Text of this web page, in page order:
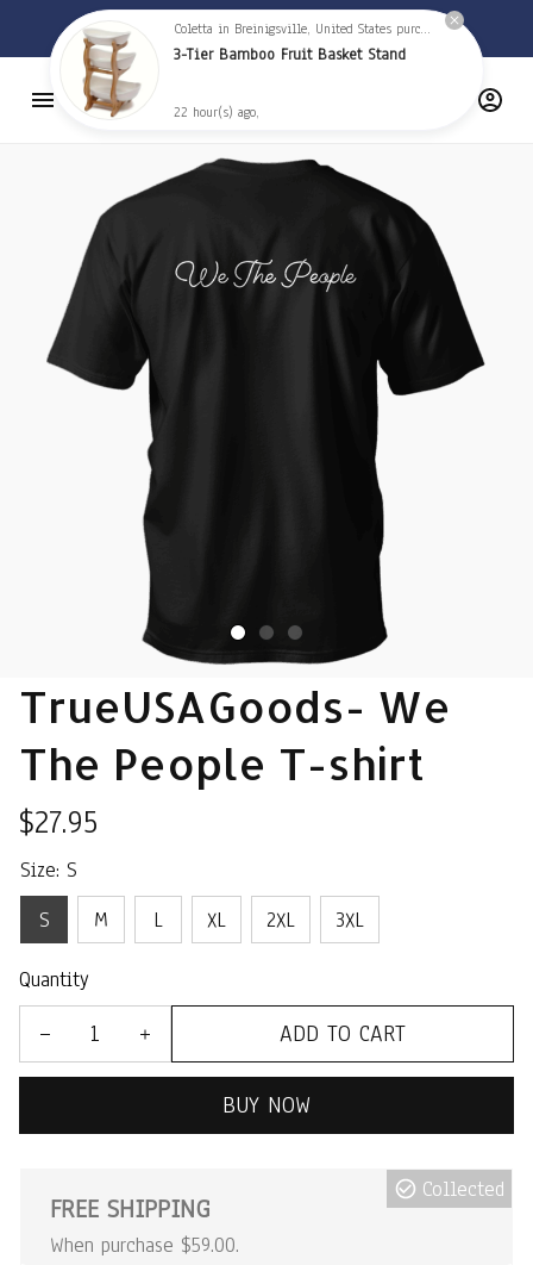
🦅 Free Shipping on orders over $59 🦅
TrueUSAGoods- We
The People T-shirt
$27.95
Size: S
S
M L XL 2XL 3XL
Quantity
ADD TO CART
BUY NOW
FREE SHIPPING
When purchase $59.00.
Collected
Coletta in Breinigsville, United States purchased a
3-Tier Bamboo Fruit Basket Stand
22 hour(s) ago,